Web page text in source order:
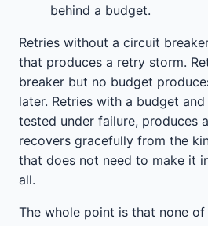
behind a budget.
Retries without a circuit
that produces a retry storm.
breaker but no budget
later. Retries with a budget
tested under failure, produces
recovers gracefully from the
that does not need to make it
all.
The whole point is that none